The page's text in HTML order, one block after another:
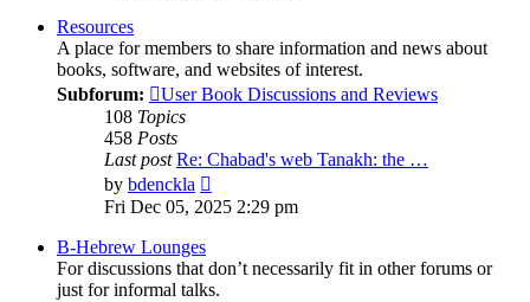
Resources
A place for members to share information and news about
books, software, and websites of interest.
Subforum:
User Book Discussions and Reviews
108 Topics
458 Posts
Last post Re: Chabad's web Tanakh: the …
by bdenckla
the
Fri Dec 05, 2025 2:29 pm
B-Hebrew Lounges
For discussions that don’t necessarily fit in other forums or
just for informal talks.